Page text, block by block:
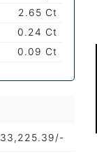
2.65 Ct
0.24 Ct
0.09 Ct
33,225.39/-